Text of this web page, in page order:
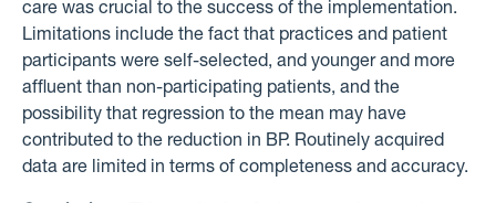
care was crucial to the success of the implementation.
Limitations include the fact that practices and patient
participants were self-selected, and younger and more
affluent than non-participating patients, and the
possibility that regression to the mean may have
contributed to the reduction in BP. Routinely acquired
data are limited in terms of completeness and accuracy.